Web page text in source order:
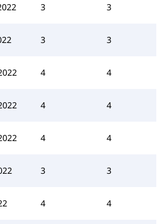
3 3
3 3
4 4
4 4
4 4
3 3
4 4